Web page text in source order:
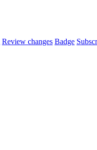
Review changes Badge